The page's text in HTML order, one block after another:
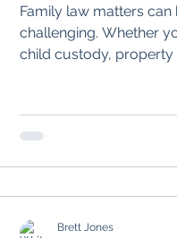
Family law matters
challenging. Whether
child custody,
Brett Jones